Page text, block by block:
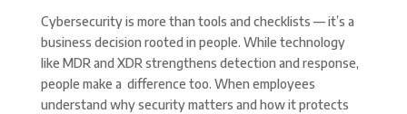
Cybersecurity is more than tools and checklists — it’s a
business decision rooted in people. While technology
like MDR and XDR strengthens detection and response,
people make a difference too. When employees
understand why security matters and how it protects